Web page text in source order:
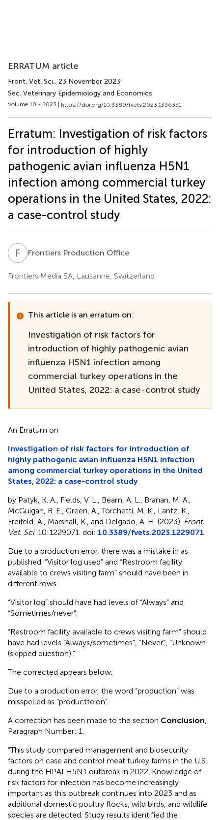
ERRATUM article
Front. Vet. Sci., 23 November 2023
Sec. Veterinary Epidemiology and Economics
Volume 10 - 2023 | https://doi.org/10.3389/fvets.2023.1336351
Erratum: Investigation of risk factors
for introduction of highly
pathogenic avian influenza H5N1
infection among commercial turkey
operations in the United States, 2022:
a case-control study
F PFrontiers Production Office
Frontiers Media SA, Lausanne, Switzerland
This article is an erratum on:
Investigation of risk factors for
introduction of highly pathogenic avian
influenza H5N1 infection among
commercial turkey operations in the
United States, 2022: a case-control study
An Erratum on
Investigation of risk factors for introduction of
highly pathogenic avian influenza H5N1 infection
among commercial turkey operations in the United
States, 2022: a case-control study
by Patyk, K. A., Fields, V. L., Beam, A. L., Branan, M. A.,
McGuigan, R. E., Green, A., Torchetti, M. K., Lantz, K.,
Freifeld, A., Marshall, K., and Delgado, A. H. (2023). Front.
Vet. Sci. 10:1229071. doi: 10.3389/fvets.2023.1229071
Due to a production error, there was a mistake in as
published. “Visitor log used” and “Restroom facility
available to crews visiting farm” should have been in
different rows.
“Visitor log” should have had levels of “Always” and
“Sometimes/never”.
“Restroom facility available to crews visiting farm” should
have had levels “Always/sometimes”, “Never”, “Unknown
(skipped question).”
The corrected appears below.
Due to a production error, the word “production” was
misspelled as “productteion”.
A correction has been made to the section Conclusion
Paragraph Number: 1.
“This study compared management and biosecurity
factors on case and control meat turkey farms in the U.S.
during the HPAI H5N1 outbreak in 2022. Knowledge of
risk factors for infection has become increasingly
important as this outbreak continues into 2023 and as
additional domestic poultry flocks, wild birds, and wildlife
species are detected. Study results identified the